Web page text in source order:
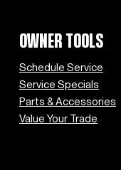
OWNER TOOLS
Schedule Service
Service Specials
Parts & Accessories
Value Your Trade